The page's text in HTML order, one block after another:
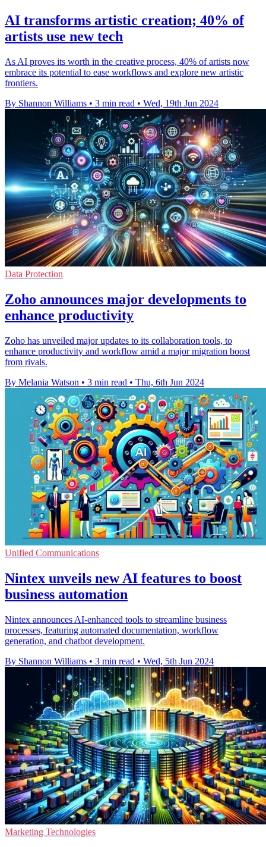
AI transforms artistic creation; 40% of
artists use new tech
As AI proves its worth in the creative process, 40% of artists now
embrace its potential to ease workflows and explore new artistic
frontiers.
By Shannon Williams • 3 min read • Wed, 19th Jun 2024
Data Protection
Zoho announces major developments to
enhance productivity
Zoho has unveiled major updates to its collaboration tools, to
enhance productivity and workflow amid a major migration boost
from rivals.
By Melania Watson • 3 min read • Thu, 6th Jun 2024
Unified Communications
Nintex unveils new AI features to boost
business automation
Nintex announces AI-enhanced tools to streamline business
processes, featuring automated documentation, workflow
generation, and chatbot development.
By Shannon Williams • 3 min read • Wed, 5th Jun 2024
Marketing Technologies